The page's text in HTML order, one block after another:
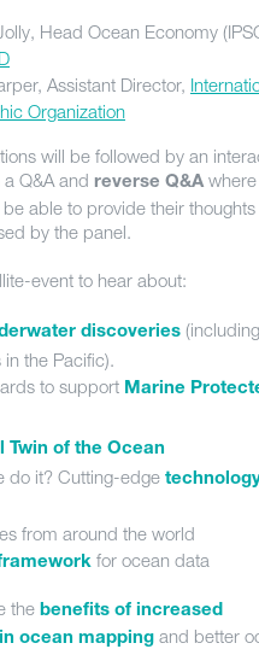
Head Ocean Economy
Assistant Director,
Organization
will be followed by an
Q&A and reverse Q&A
able to provide their thoughts
by the panel.
event to hear about:
discoveries
the Pacific).
to support Marine
Twin of the Ocean
do it? Cutting-edge
from around the world
for ocean data
the benefits of increased
ocean mapping and better